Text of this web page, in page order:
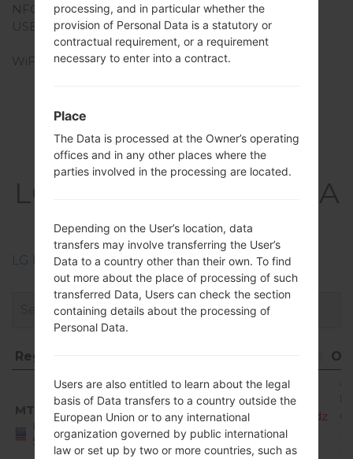
NFC
No
USB
microUSB 2.0, USB On-
The-Go
WiFi
Wi-Fi 802.11 b/g/n, Wi-Fi
Firmwares
LGX220MA(LMX220MA
) akaLG Aristo 3
LG Phone firmwares regions descriptions
Region
OS
Region
File name
MTD
United
States
X220MA10e_00_MPCS_US_OP_0123.kdz
processing, and in particular whether the
provision of Personal Data is a statutory or
contractual requirement, or a requirement
necessary to enter into a contract.
Place
The Data is processed at the Owner’s operating
offices and in any other places where the
parties involved in the processing are located.
Depending on the User’s location, data
transfers may involve transferring the User’s
Data to a country other than their own. To find
out more about the place of processing of such
transferred Data, Users can check the section
containing details about the processing of
Personal Data.
Users are also entitled to learn about the legal
basis of Data transfers to a country outside the
European Union or to any international
organization governed by public international
law or set up by two or more countries, such as